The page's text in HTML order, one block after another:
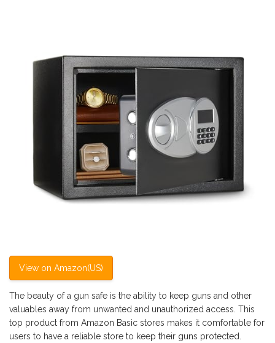
View on Amazon(US)
The beauty of a gun safe is the ability to keep guns and other
valuables away from unwanted and unauthorized access. This
top product from Amazon Basic stores makes it comfortable for
users to have a reliable store to keep their guns protected.